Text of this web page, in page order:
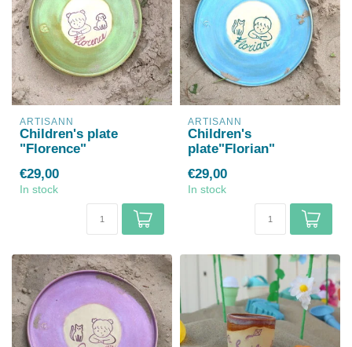
ARTISANN
Children's plate
"Florence"
€29,00
In stock
ARTISANN
Children's
plate"Florian"
€29,00
In stock